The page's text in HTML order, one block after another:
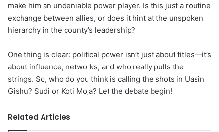
make him an undeniable power player. Is this just a routine
exchange between allies, or does it hint at the unspoken
hierarchy in the county’s leadership?
One thing is clear: political power isn’t just about titles—it’s
about influence, networks, and who really pulls the
strings. So, who do you think is calling the shots in Uasin
Gishu? Sudi or Koti Moja? Let the debate begin!
Related Articles